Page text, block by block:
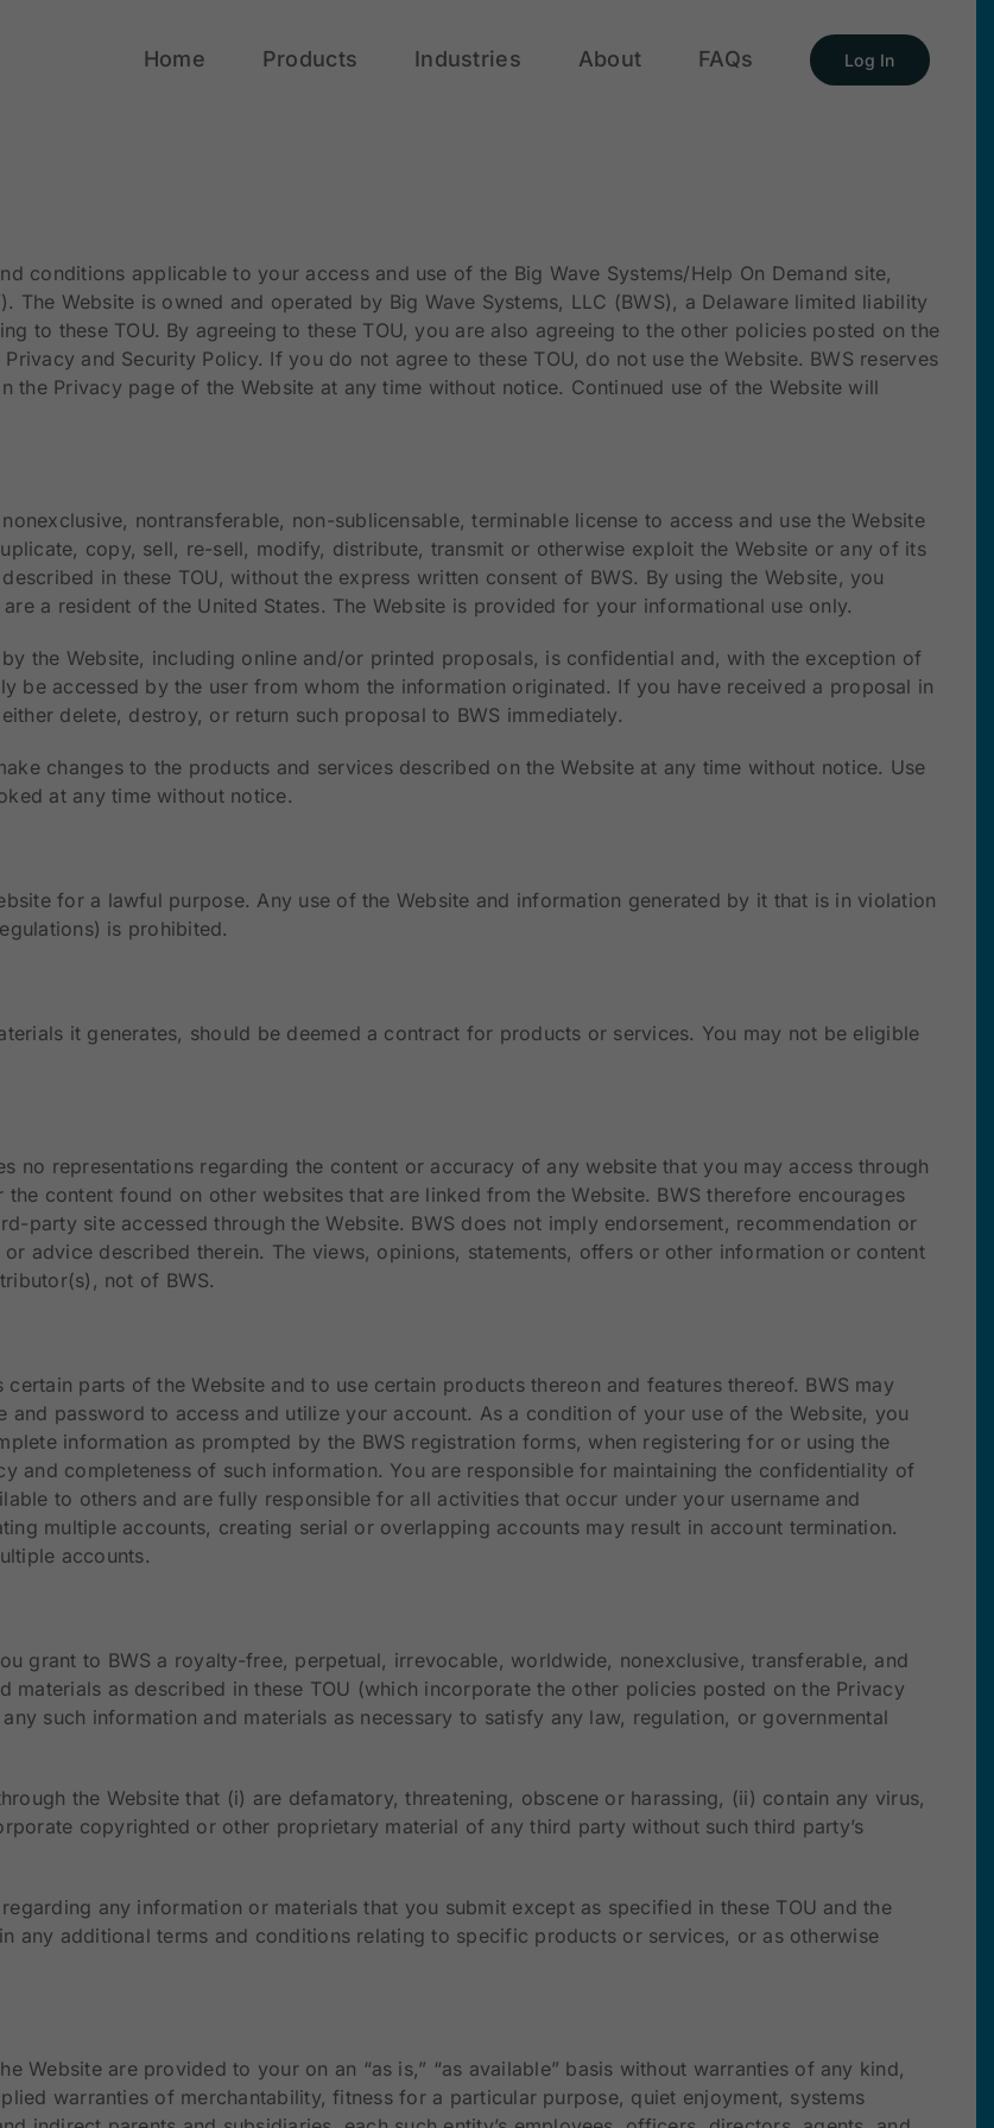
Home Products Industries About FAQs Log In
conditions applicable to your access and use of the Big Wave Systems/Help On Demand site,
The Website is owned and operated by Big Wave Systems, LLC (BWS), a Delaware limited liability
to these TOU. By agreeing to these TOU, you are also agreeing to the other policies posted on the
and Security Policy. If you do not agree to these TOU, do not use the Website. BWS reserves
Privacy page of the Website at any time without notice. Continued use of the Website will
nontransferable, non-sublicensable, terminable license to access and use the Website
copy, sell, re-sell, modify, distribute, transmit or otherwise exploit the Website or any of its
in these TOU, without the express written consent of BWS. By using the Website, you
a resident of the United States. The Website is provided for your informational use only.
the Website, including online and/or printed proposals, is confidential and, with the exception of
be accessed by the user from whom the information originated. If you have received a proposal in
delete, destroy, or return such proposal to BWS immediately.
changes to the products and services described on the Website at any time without notice. Use
at any time without notice.
for a lawful purpose. Any use of the Website and information generated by it that is in violation
is prohibited.
it generates, should be deemed a contract for products or services. You may not be eligible
no representations regarding the content or accuracy of any website that you may access through
content found on other websites that are linked from the Website. BWS therefore encourages
party site accessed through the Website. BWS does not imply endorsement, recommendation or
advice described therein. The views, opinions, statements, offers or other information or content
not of BWS.
parts of the Website and to use certain products thereon and features thereof. BWS may
password to access and utilize your account. As a condition of your use of the Website, you
information as prompted by the BWS registration forms, when registering for or using the
and completeness of such information. You are responsible for maintaining the confidentiality of
to others and are fully responsible for all activities that occur under your username and
multiple accounts, creating serial or overlapping accounts may result in account termination.
accounts.
grant to BWS a royalty-free, perpetual, irrevocable, worldwide, nonexclusive, transferable, and
materials as described in these TOU (which incorporate the other policies posted on the Privacy
such information and materials as necessary to satisfy any law, regulation, or governmental
the Website that (i) are defamatory, threatening, obscene or harassing, (ii) contain any virus,
copyrighted or other proprietary material of any third party without such third party’s
any information or materials that you submit except as specified in these TOU and the
any additional terms and conditions relating to specific products or services, or as otherwise
Website are provided to your on an “as is,” “as available” basis without warranties of any kind,
warranties of merchantability, fitness for a particular purpose, quiet enjoyment, systems